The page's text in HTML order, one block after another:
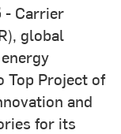
- Carrier
global
Top Project of
and
for its